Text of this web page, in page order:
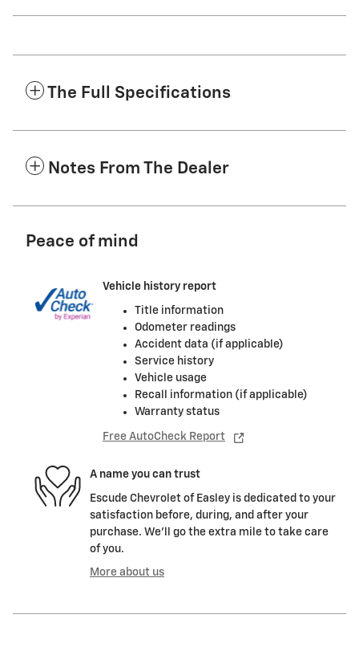
The Full Specifications
Notes From The Dealer
Peace of mind
Vehicle history report
Title information
Odometer readings
Accident data (if applicable)
Service history
Vehicle usage
Recall information (if applicable)
Warranty status
Free AutoCheck Report
A name you can trust
Escude Chevrolet of Easley is dedicated to your
satisfaction before, during, and after your
purchase. We'll go the extra mile to take care
of you.
More about us